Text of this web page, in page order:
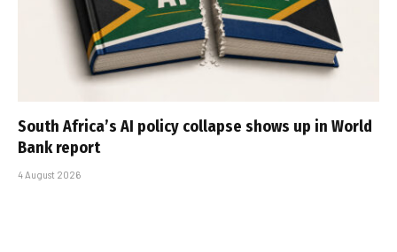
South Africa’s AI policy collapse shows up in World
Bank report
4 August 2026